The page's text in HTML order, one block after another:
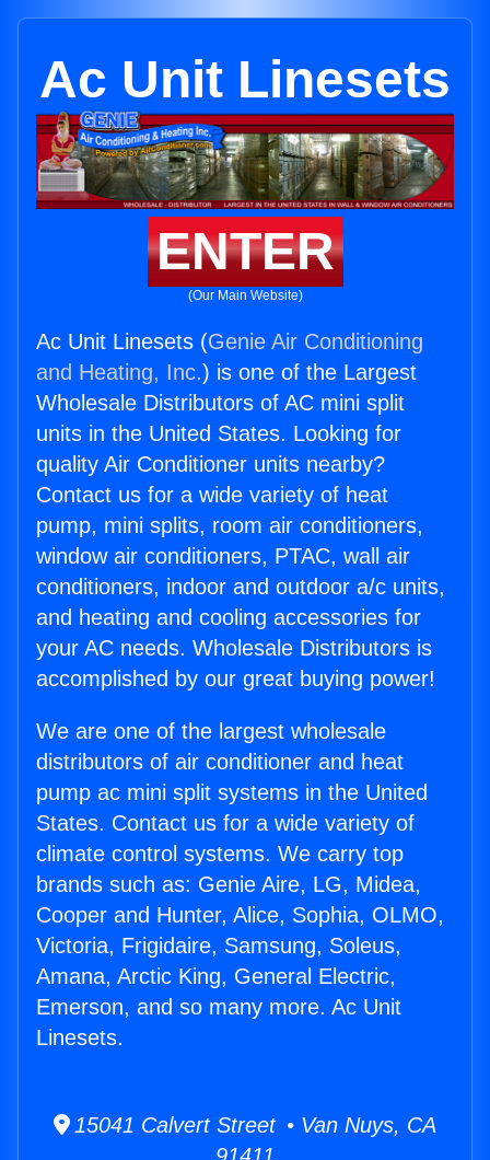
Ac Unit Linesets
ENTER
(Our Main Website)
Ac Unit Linesets (Genie Air Conditioning
and Heating, Inc.) is one of the Largest
Wholesale Distributors of AC mini split
units in the United States. Looking for
quality Air Conditioner units nearby?
Contact us for a wide variety of heat
pump, mini splits, room air conditioners,
window air conditioners, PTAC, wall air
conditioners, indoor and outdoor a/c units,
and heating and cooling accessories for
your AC needs. Wholesale Distributors is
accomplished by our great buying power!
We are one of the largest wholesale
distributors of air conditioner and heat
pump ac mini split systems in the United
States. Contact us for a wide variety of
climate control systems. We carry top
brands such as: Genie Aire, LG, Midea,
Cooper and Hunter, Alice, Sophia, OLMO,
Victoria, Frigidaire, Samsung, Soleus,
Amana, Arctic King, General Electric,
Emerson, and so many more. Ac Unit
Linesets.
15041 Calvert Street • Van Nuys, CA